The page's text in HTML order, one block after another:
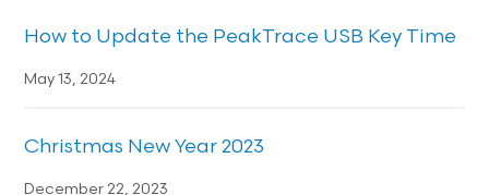
How to Update the PeakTrace USB Key Time
May 13, 2024
Christmas New Year 2023
December 22, 2023